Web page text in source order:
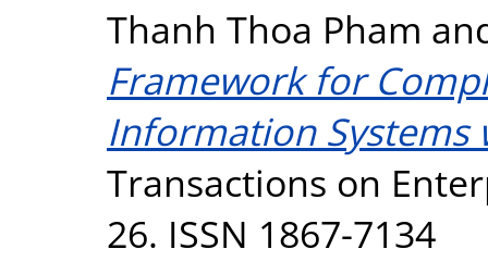
Thanh Thoa Pham
Framework for
Information Systems
Transactions on
26. ISSN 1867-7134